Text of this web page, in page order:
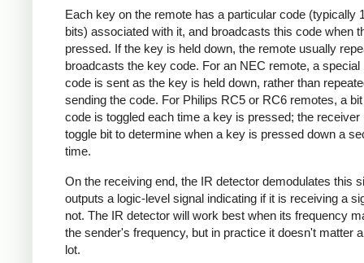
Each key on the remote has a particular code (typically
bits) associated with it, and broadcasts this code when
pressed. If the key is held down, the remote usually
broadcasts the key code. For an NEC remote, a special
code is sent as the key is held down, rather than
sending the code. For Philips RC5 or RC6 remotes, a
code is toggled each time a key is pressed; the receiver
toggle bit to determine when a key is pressed down a
time.
On the receiving end, the IR detector demodulates this
outputs a logic-level signal indicating if it is receiving a
not. The IR detector will work best when its frequency
the sender's frequency, but in practice it doesn't matter
lot.